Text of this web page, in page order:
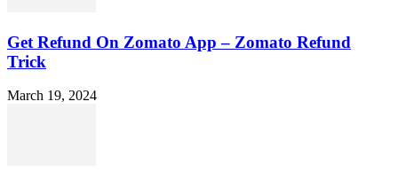
Get Refund On Zomato App – Zomato Refund
Trick
March 19, 2024